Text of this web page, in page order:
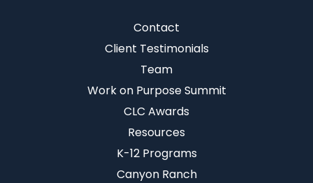
Contact
Client Testimonials
Team
Work on Purpose Summit
CLC Awards
Resources
K-12 Programs
Canyon Ranch